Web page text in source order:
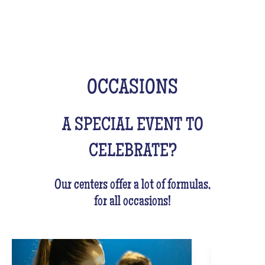
OCCASIONS
A SPECIAL EVENT TO
CELEBRATE?
Our centers offer a lot of formulas,
for all occasions!